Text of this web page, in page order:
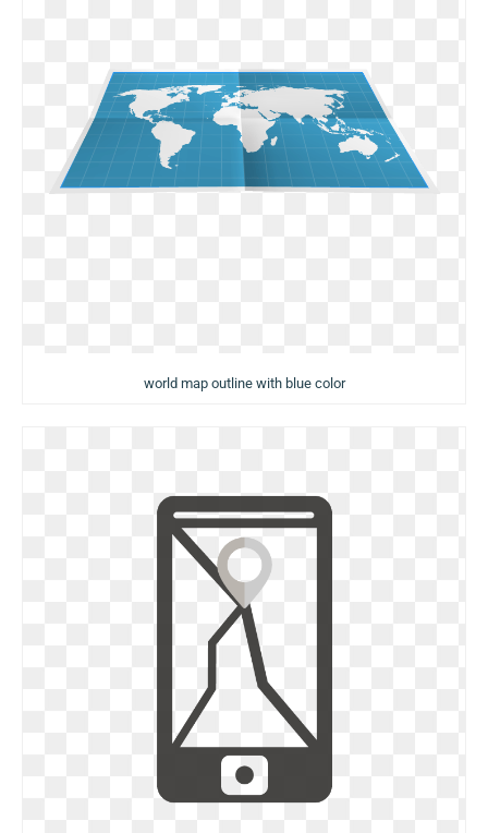
world map outline with blue color